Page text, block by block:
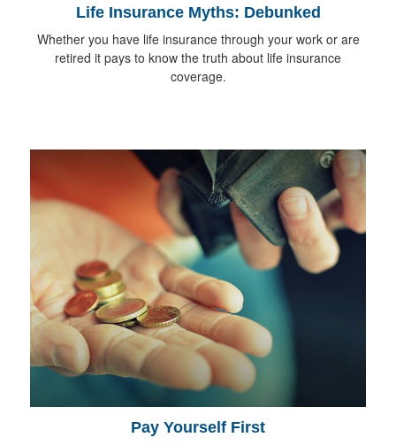
Life Insurance Myths: Debunked
Whether you have life insurance through your work or are
retired it pays to know the truth about life insurance
coverage.
Pay Yourself First